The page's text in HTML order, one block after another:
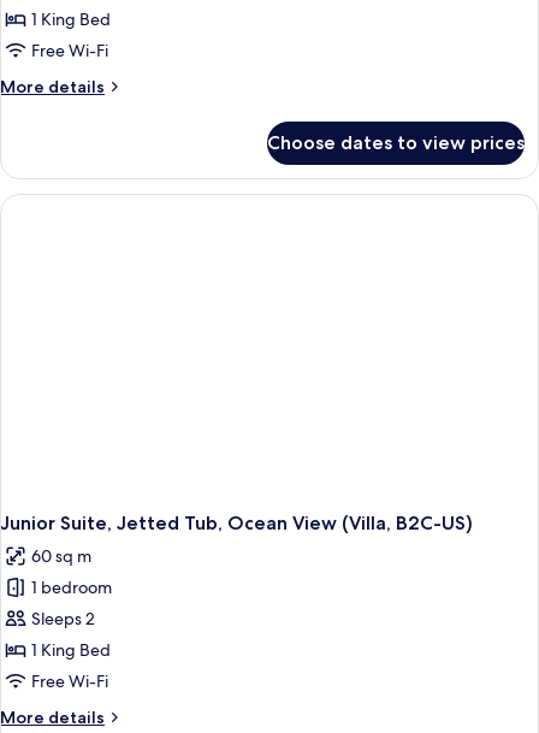
1 King Bed
Free Wi-Fi
More details
More
Jetted
Tub,
Ocean
Choose dates to view prices
Junior Suite, Jetted Tub, Ocean View (Villa, B2C-US)
60 sq m
1 bedroom
Sleeps 2
1 King Bed
Free Wi-Fi
More details
More